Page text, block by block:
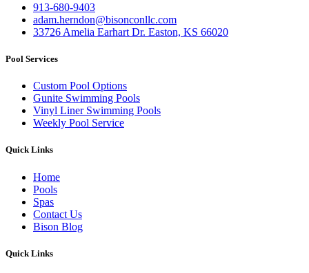
913-680-9403
adam.herndon@bisonconllc.com
33726 Amelia Earhart Dr. Easton, KS 66020
Pool Services
Custom Pool Options
Gunite Swimming Pools
Vinyl Liner Swimming Pools
Weekly Pool Service
Quick Links
Home
Pools
Spas
Contact Us
Bison Blog
Quick Links